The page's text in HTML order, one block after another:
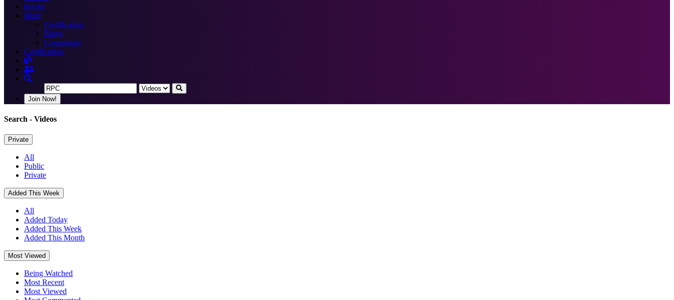
Books
More
Certification
Blogs
Community
Certification
Join Now!
Search - Videos
Private
All
Public
Private
Added This Week
All
Added Today
Added This Week
Added This Month
Most Viewed
Being Watched
Most Recent
Most Viewed